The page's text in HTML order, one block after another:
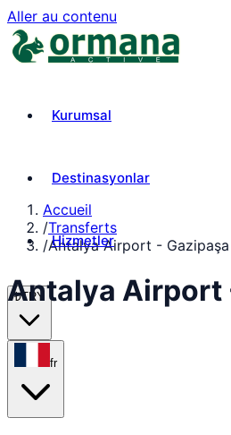
Aller au contenu
Kurumsal
Destinasyonlar
Hizmetler
₺TRY
fr
Accueil
/Transferts
/Antalya Airport - Gazipaşa
Antalya Airport